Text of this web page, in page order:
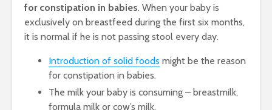
for constipation in babies. When your baby is
exclusively on breastfeed during the first six months,
it is normal if he is not passing stool every day.
Introduction of solid foods might be the reason
for constipation in babies.
The milk your baby is consuming – breastmilk,
formula milk or cow’s milk.